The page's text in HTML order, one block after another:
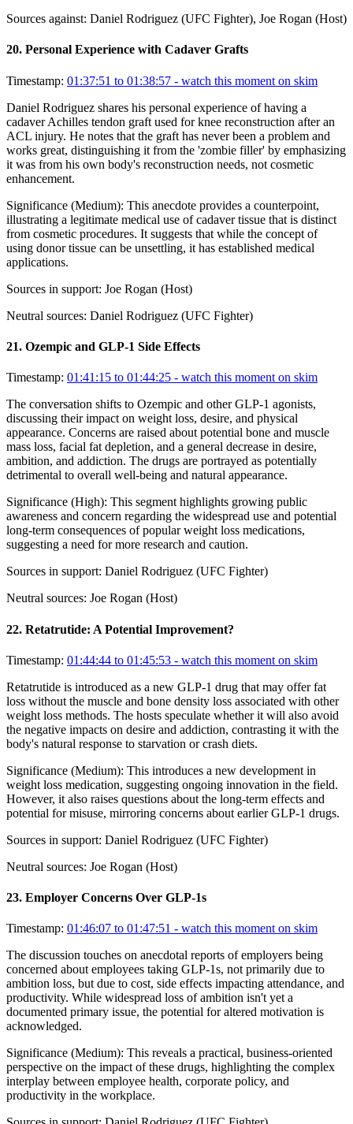
Sources against: Daniel Rodriguez (UFC Fighter), Joe Rogan (Host)
20. Personal Experience with Cadaver Grafts
Timestamp: 01:37:51 to 01:38:57 - watch this moment on skim
Daniel Rodriguez shares his personal experience of having a
cadaver Achilles tendon graft used for knee reconstruction after an
ACL injury. He notes that the graft has never been a problem and
works great, distinguishing it from the 'zombie filler' by emphasizing
it was from his own body's reconstruction needs, not cosmetic
enhancement.
Significance (Medium): This anecdote provides a counterpoint,
illustrating a legitimate medical use of cadaver tissue that is distinct
from cosmetic procedures. It suggests that while the concept of
using donor tissue can be unsettling, it has established medical
applications.
Sources in support: Joe Rogan (Host)
Neutral sources: Daniel Rodriguez (UFC Fighter)
21. Ozempic and GLP-1 Side Effects
Timestamp: 01:41:15 to 01:44:25 - watch this moment on skim
The conversation shifts to Ozempic and other GLP-1 agonists,
discussing their impact on weight loss, desire, and physical
appearance. Concerns are raised about potential bone and muscle
mass loss, facial fat depletion, and a general decrease in desire,
ambition, and addiction. The drugs are portrayed as potentially
detrimental to overall well-being and natural appearance.
Significance (High): This segment highlights growing public
awareness and concern regarding the widespread use and potential
long-term consequences of popular weight loss medications,
suggesting a need for more research and caution.
Sources in support: Daniel Rodriguez (UFC Fighter)
Neutral sources: Joe Rogan (Host)
22. Retatrutide: A Potential Improvement?
Timestamp: 01:44:44 to 01:45:53 - watch this moment on skim
Retatrutide is introduced as a new GLP-1 drug that may offer fat
loss without the muscle and bone density loss associated with other
weight loss methods. The hosts speculate whether it will also avoid
the negative impacts on desire and addiction, contrasting it with the
body's natural response to starvation or crash diets.
Significance (Medium): This introduces a new development in
weight loss medication, suggesting ongoing innovation in the field.
However, it also raises questions about the long-term effects and
potential for misuse, mirroring concerns about earlier GLP-1 drugs.
Sources in support: Daniel Rodriguez (UFC Fighter)
Neutral sources: Joe Rogan (Host)
23. Employer Concerns Over GLP-1s
Timestamp: 01:46:07 to 01:47:51 - watch this moment on skim
The discussion touches on anecdotal reports of employers being
concerned about employees taking GLP-1s, not primarily due to
ambition loss, but due to cost, side effects impacting attendance, and
productivity. While widespread loss of ambition isn't yet a
documented primary issue, the potential for altered motivation is
acknowledged.
Significance (Medium): This reveals a practical, business-oriented
perspective on the impact of these drugs, highlighting the complex
interplay between employee health, corporate policy, and
productivity in the workplace.